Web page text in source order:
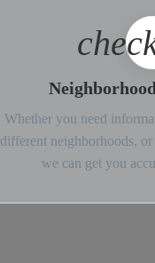
Whether you need
different neighborhoods,
we can get you